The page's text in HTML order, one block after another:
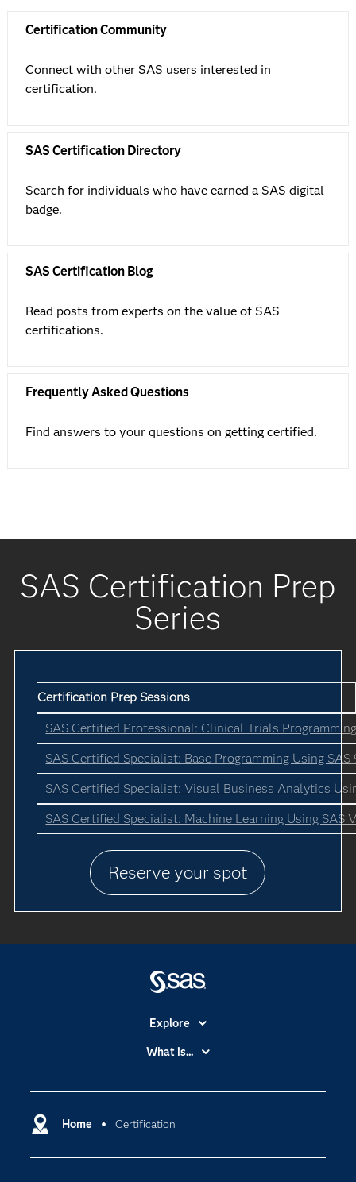
Certification Community
Connect with other SAS users interested in
certification.
SAS Certification Directory
Search for individuals who have earned a SAS digital
badge.
SAS Certification Blog
Read posts from experts on the value of SAS
certifications.
Frequently Asked Questions
Find answers to your questions on getting certified.
SAS Certification Prep
Series
Certification Prep Sessions
SAS Certified Professional: Clinical Trials
SAS Certified Specialist: Base Programming Using SAS
SAS Certified Specialist: Visual Business Analytics
SAS Certified Specialist: Machine Learning Using SAS
Reserve your spot
Home Certification
Explore
Accessibility
Certification
Communities
What is...
Cloud Computing